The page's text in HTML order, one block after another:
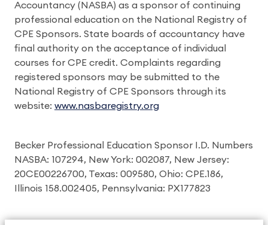
Accountancy (NASBA) as a sponsor of continuing
professional education on the National Registry of
CPE Sponsors. State boards of accountancy have
final authority on the acceptance of individual
courses for CPE credit. Complaints regarding
registered sponsors may be submitted to the
National Registry of CPE Sponsors through its
website: www.nasbaregistry.org
Becker Professional Education Sponsor I.D. Numbers
NASBA: 107294, New York: 002087, New Jersey:
20CE00226700, Texas: 009580, Ohio: CPE.186,
Illinois 158.002405, Pennsylvania: PX177823